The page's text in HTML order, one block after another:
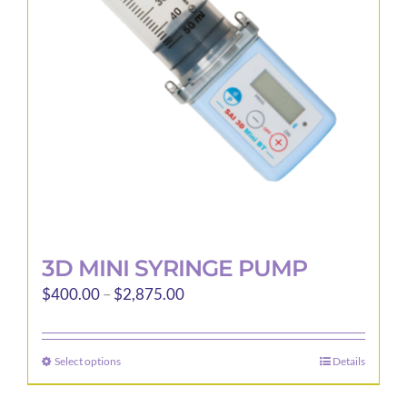
be
chosen
3D MINI SYRINGE PUMP
$400.00– $2,875.00Price
$400.00
$2,875.00
Select optionsThis
product
Details